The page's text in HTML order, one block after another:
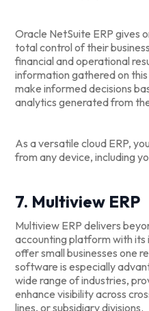
Oracle NetSuite ERP gives
total control of their
financial and operational
information gathered on
make informed decisions
analytics generated from
As a versatile cloud ERP,
from any device, including
7. Multiview ERP
Multiview ERP delivers
accounting platform with
offer small businesses one
software is especially
wide range of industries,
enhance visibility across
lines, or subsidiary divisions.